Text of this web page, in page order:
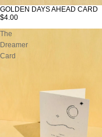
GOLDEN DAYS AHEAD CARD
$4.00
The
Dreamer
Card